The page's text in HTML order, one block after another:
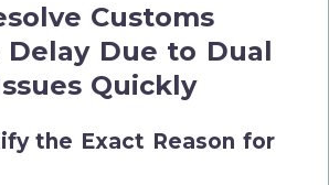
Customs
Delay Due to Dual
Quickly
the Exact Reason for